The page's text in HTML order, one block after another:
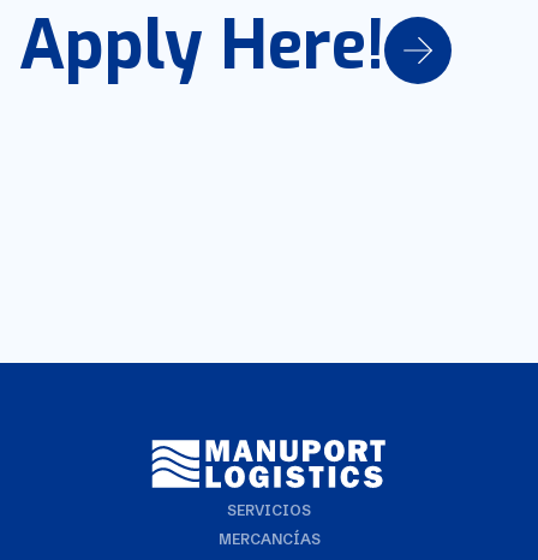
Apply Here!
SERVICIOS
MERCANCÍAS